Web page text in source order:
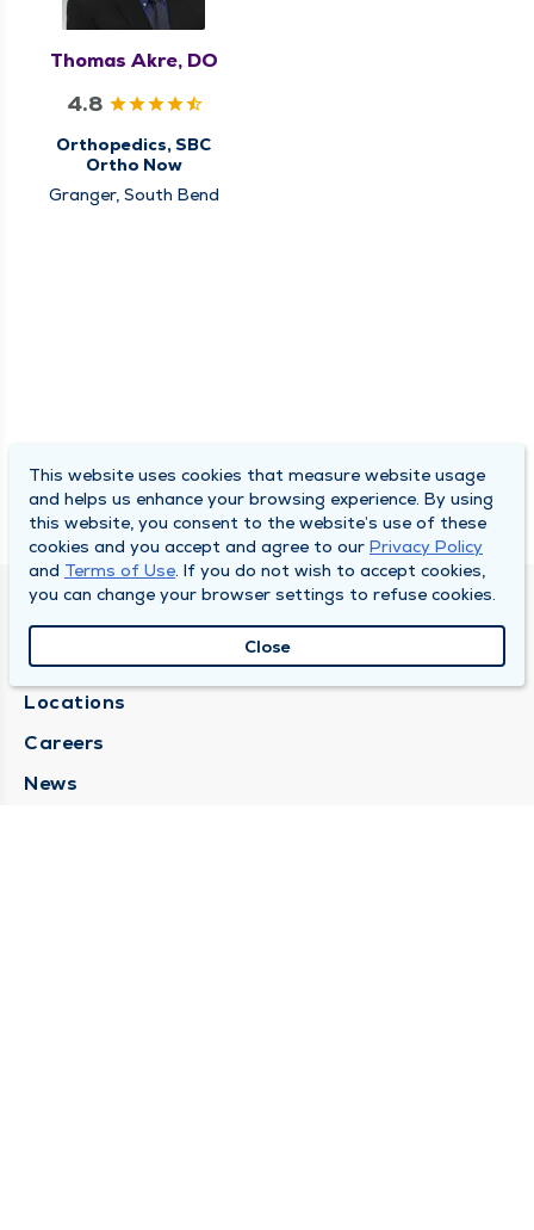
Thomas Akre, DO
4.8
Orthopedics, SBC
Ortho Now
Granger, South Bend
About Us
Locations
Careers
News
This website uses cookies that measure website usage
and helps us enhance your browsing experience. By using
this website, you consent to the website’s use of these
cookies and you accept and agree to our Privacy Policy
and Terms of Use. If you do not wish to accept cookies,
you can change your browser settings to refuse cookies.
Close